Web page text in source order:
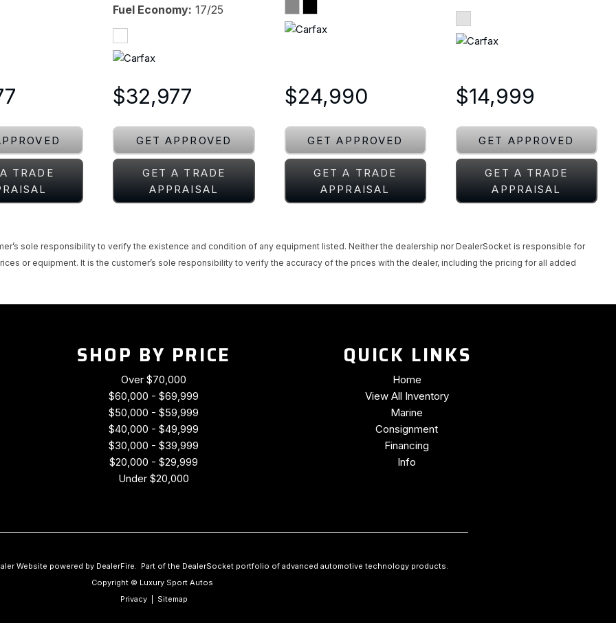
TRADE
Fuel Economy 17/25
$32,977
GET APPROVED
GET A TRADE
APPRAISAL
$24,990
GET APPROVED
GET A TRADE
APPRAISAL
$14,999
GET APPROVED
GET A TRADE
APPRAISAL
sole responsibility to verify the existence and condition of any equipment listed. Neither the dealership nor DealerSocket is responsible for
or equipment. It is the customer’s sole responsibility to verify the accuracy of the prices with the dealer, including the pricing for all added
SHOP BY PRICE
Over $70,000
$60,000 - $69,999
$50,000 - $59,999
$40,000 - $49,999
$30,000 - $39,999
$20,000 - $29,999
Under $20,000
QUICK LINKS
Home
View All Inventory
Marine
Consignment
Financing
Info
Website powered by DealerFire. Part of the DealerSocket portfolio of advanced automotive technology products.
Copyright © Luxury Sport Autos
Privacy
Sitemap